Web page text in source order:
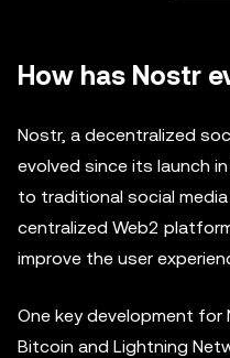
How has Nostr
Nostr, a decentralized
evolved since its launch
to traditional social
centralized Web2
improve the user
One key development
Bitcoin and Lightning